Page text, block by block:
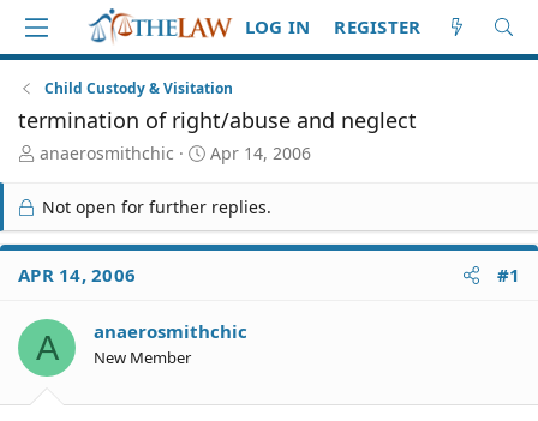
LOG IN REGISTER
Child Custody & Visitation
termination of right/abuse and neglect
T
r
e
a
d
S
a
r
t
anaerosmithchic
S
r
t
e
Apr 14, 2006
Not open for further replies.
APR 14, 2006 #1
A anaerosmithchic
New Member